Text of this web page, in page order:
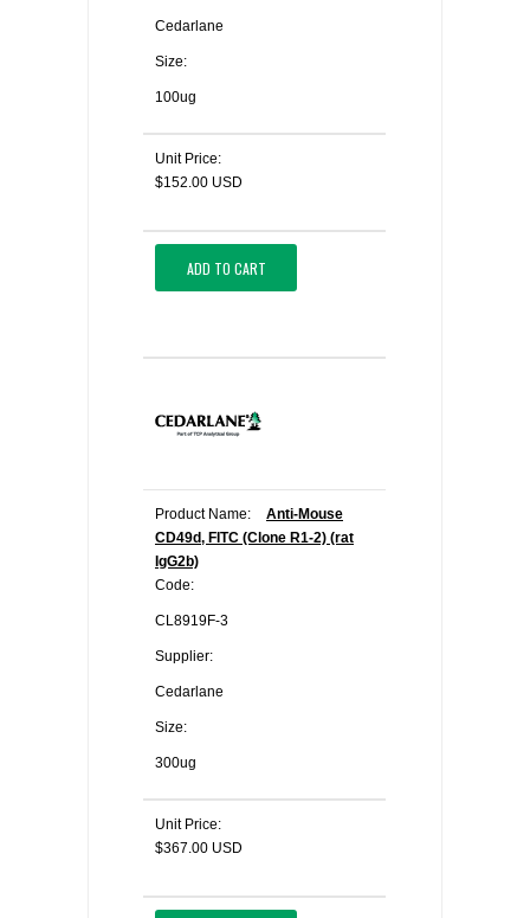
Cedarlane
Size:
100ug
Unit Price:
$152.00 USD
ADD TO CART
Product Name:
Anti-Mouse
CD49d, FITC (Clone R1-2) (rat
IgG2b)
Code:
CL8919F-3
Supplier:
Cedarlane
Size:
300ug
Unit Price:
$367.00 USD